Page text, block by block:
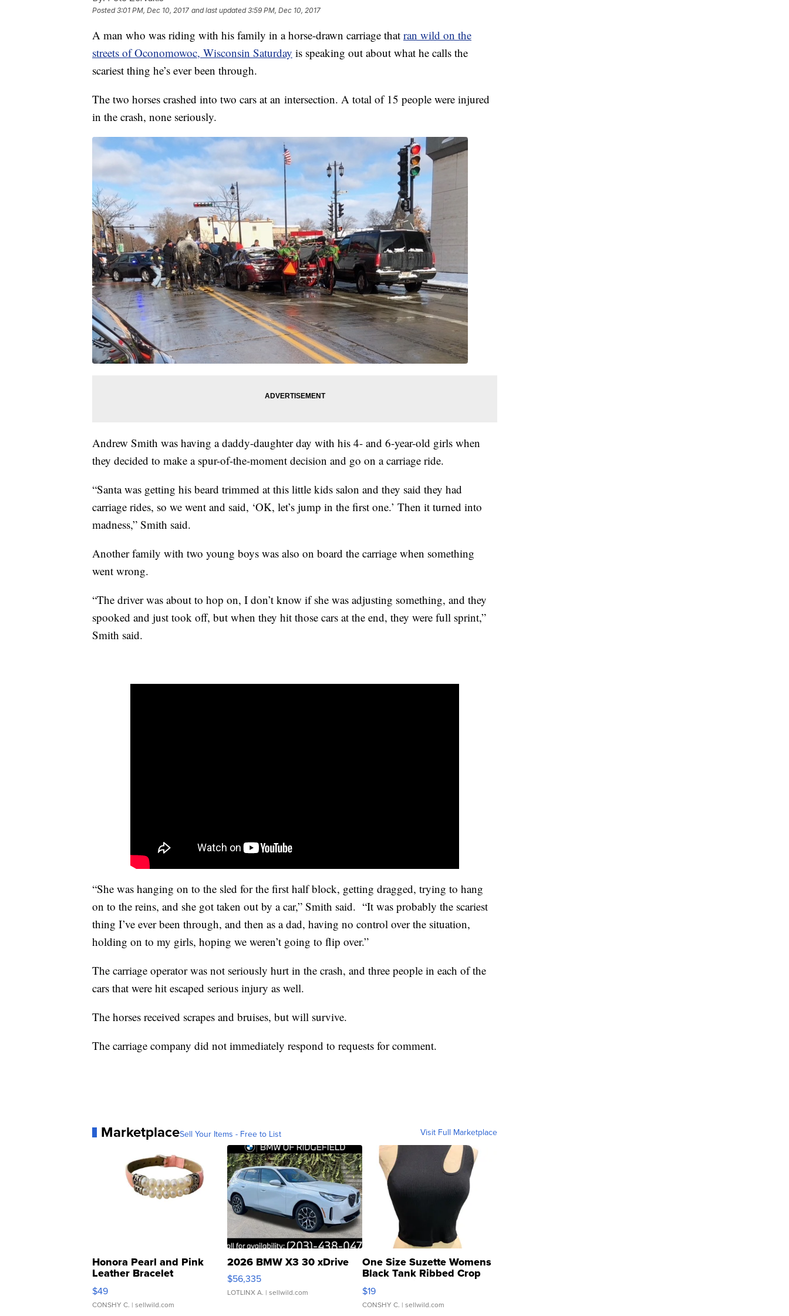
Posted3:01 PM, Dec 10, 2017 and last updated 3:59 PM, Dec 10, 2017
A man who was riding with his family in a horse-drawn carriage that ran wild on the
streets of Oconomowoc, Wisconsin Saturday is speaking out about what he calls the
scariest thing he’s ever been through.
The two horses crashed into two cars at an intersection. A total of 15 people were injured
in the crash, none seriously.
Andrew Smith was having a daddy-daughter day with his 4- and 6-year-old girls when
they decided to make a spur-of-the-moment decision and go on a carriage ride.
“Santa was getting his beard trimmed at this little kids salon and they said they had
carriage rides, so we went and said, ‘OK, let’s jump in the first one.’ Then it turned into
madness,” Smith said.
Another family with two young boys was also on board the carriage when something
went wrong.
“The driver was about to hop on, I don’t know if she was adjusting something, and they
spooked and just took off, but when they hit those cars at the end, they were full sprint,”
Smith said.
“She was hanging on to the sled for the first half block, getting dragged, trying to hang
on to the reins, and she got taken out by a car,” Smith said. “It was probably the scariest
thing I’ve ever been through, and then as a dad, having no control over the situation,
holding on to my girls, hoping we weren’t going to flip over.”
The carriage operator was not seriously hurt in the crash, and three people in each of the
cars that were hit escaped serious injury as well.
The horses received scrapes and bruises, but will survive.
The carriage company did not immediately respond to requests for comment.
MarketplaceSell Your Items - Free to List Visit Full Marketplace
Honora Pearl and Pink
Leather Bracelet
Adjustable Buckle Clo...
$49
CONSHY C. | sellwild.com
2026 BMW X3 30 xDrive
$56,335
LOTLINX A. | sellwild.com
One Size Suzette Womens
Black Tank Ribbed Crop
Asymmetrical ...
$19
CONSHY C. | sellwild.com